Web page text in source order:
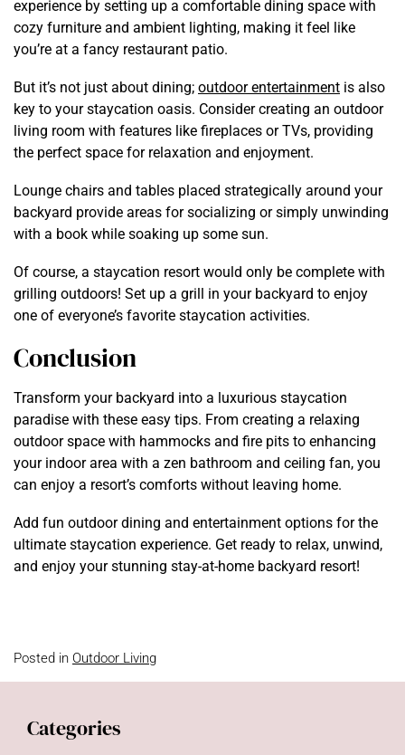
experience by setting up a comfortable dining space with
cozy furniture and ambient lighting, making it feel like
you’re at a fancy restaurant patio.
But it’s not just about dining; outdoor entertainment is also
key to your staycation oasis. Consider creating an outdoor
living room with features like fireplaces or TVs, providing
the perfect space for relaxation and enjoyment.
Lounge chairs and tables placed strategically around your
backyard provide areas for socializing or simply unwinding
with a book while soaking up some sun.
Of course, a staycation resort would only be complete with
grilling outdoors! Set up a grill in your backyard to enjoy
one of everyone’s favorite staycation activities.
Conclusion
Transform your backyard into a luxurious staycation
paradise with these easy tips. From creating a relaxing
outdoor space with hammocks and fire pits to enhancing
your indoor area with a zen bathroom and ceiling fan, you
can enjoy a resort’s comforts without leaving home.
Add fun outdoor dining and entertainment options for the
ultimate staycation experience. Get ready to relax, unwind,
and enjoy your stunning stay-at-home backyard resort!
Posted in Outdoor Living
Categories